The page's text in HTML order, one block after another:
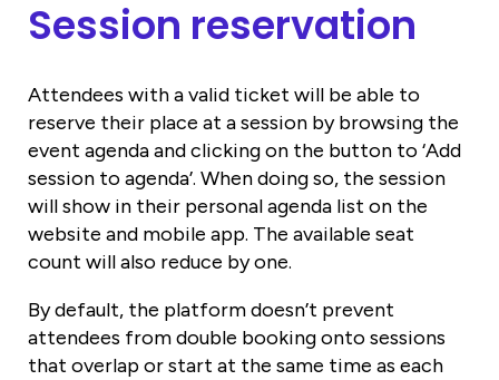
Session reservation
Attendees with a valid ticket will be able to
reserve their place at a session by browsing the
event agenda and clicking on the button to ‘Add
session to agenda’. When doing so, the session
will show in their personal agenda list on the
website and mobile app. The available seat
count will also reduce by one.
By default, the platform doesn’t prevent
attendees from double booking onto sessions
that overlap or start at the same time as each